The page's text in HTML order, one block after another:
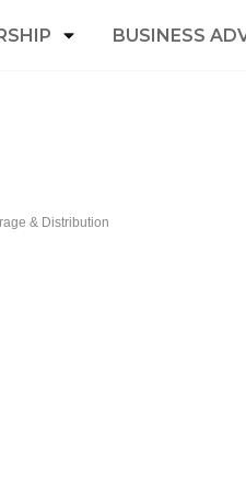
BUSINESS
& Distribution